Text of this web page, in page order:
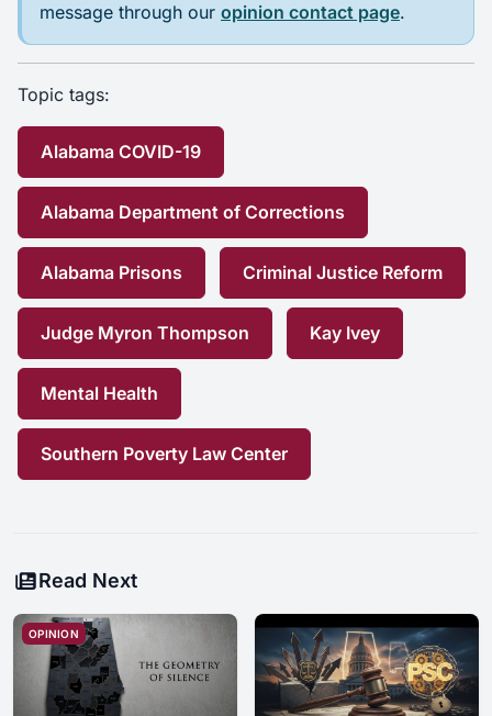
message through our opinion contact page.
Topic tags:
Alabama COVID-19
Alabama Department of Corrections
Alabama Prisons Criminal Justice Reform
Judge Myron Thompson Kay Ivey
Mental Health
Southern Poverty Law Center
Read Next
OPINION